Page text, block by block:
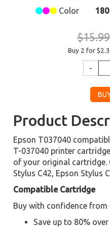
Color 180
$15.99
Buy 2 for
Product
Epson T037040
T-037040 printer
of your original cartridge.
Stylus C42, Epson Stylus
Compatible Cartridge
Buy with confidence from
Save up to 80% over